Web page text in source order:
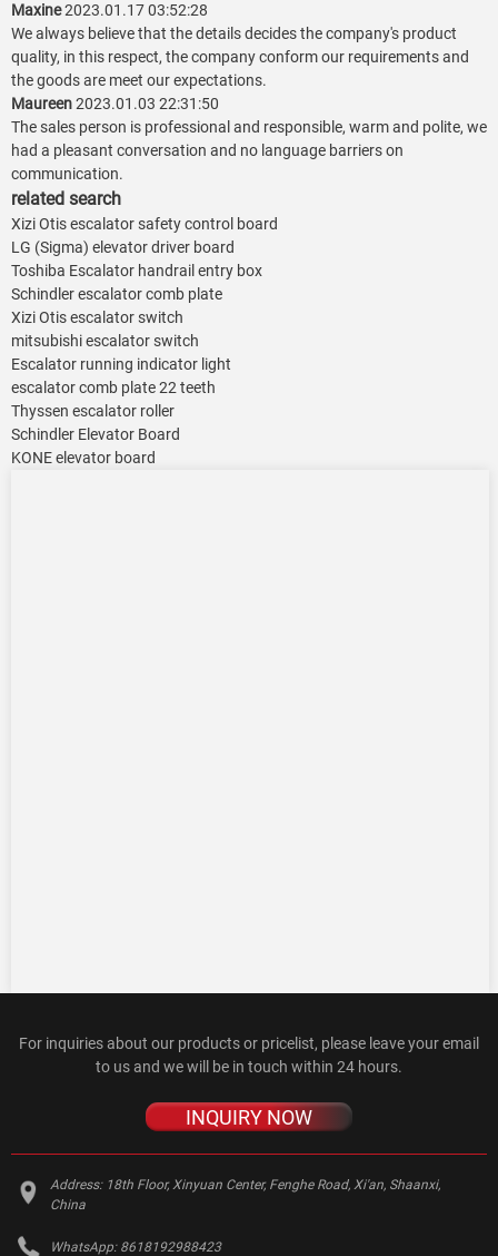
Maxine2023.01.17 03:52:28
We always believe that the details decides the company's product
quality, in this respect, the company conform our requirements and
the goods are meet our expectations.
Maureen2023.01.03 22:31:50
The sales person is professional and responsible, warm and polite, we
had a pleasant conversation and no language barriers on
communication.
related search
Xizi Otis escalator safety control board
LG (Sigma) elevator driver board
Toshiba Escalator handrail entry box
Schindler escalator comb plate
Xizi Otis escalator switch
mitsubishi escalator switch
Escalator running indicator light
escalator comb plate 22 teeth
Thyssen escalator roller
Schindler Elevator Board
KONE elevator board
For inquiries about our products or pricelist, please leave your email
to us and we will be in touch within 24 hours.
INQUIRY NOW
Address: 18th Floor, Xinyuan Center, Fenghe Road, Xi'an, Shaanxi,
China
WhatsApp: 8618192988423